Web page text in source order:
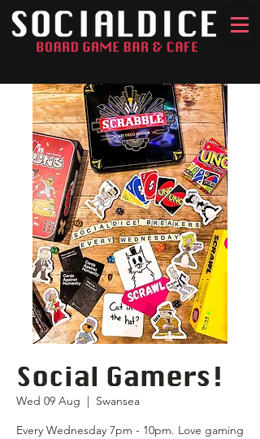
Social Gamers!
Wed 09 Aug
  |
Swansea
Every Wednesday 7pm - 10pm. Love gaming